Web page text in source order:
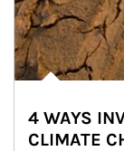
4 WAYS
CLIMATE